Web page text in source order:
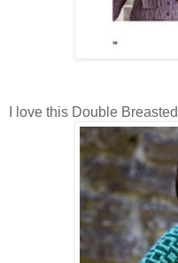
I love this Double